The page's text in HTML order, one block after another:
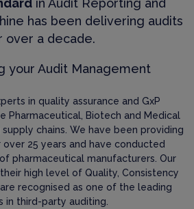
in Audit Reporting and
has been delivering audits
over a decade.
your Audit Management
in quality assurance and GxP
Pharmaceutical, Biotech and Medical
chains. We have been providing
25 years and have conducted
pharmaceutical manufacturers. Our
high level of Quality, Consistency
recognised as one of the leading
in third-party auditing.